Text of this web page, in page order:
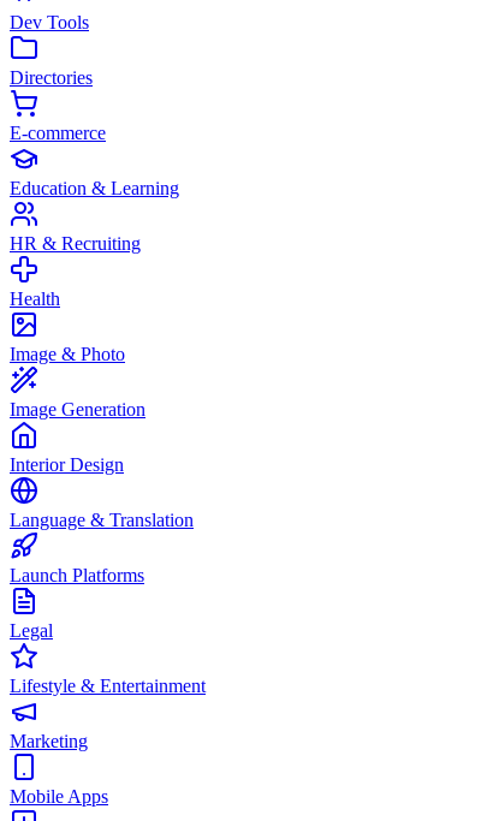
Dev Tools
Directories
E-commerce
Education & Learning
HR & Recruiting
Health
Image & Photo
Image Generation
Interior Design
Language & Translation
Launch Platforms
Legal
Lifestyle & Entertainment
Marketing
Mobile Apps